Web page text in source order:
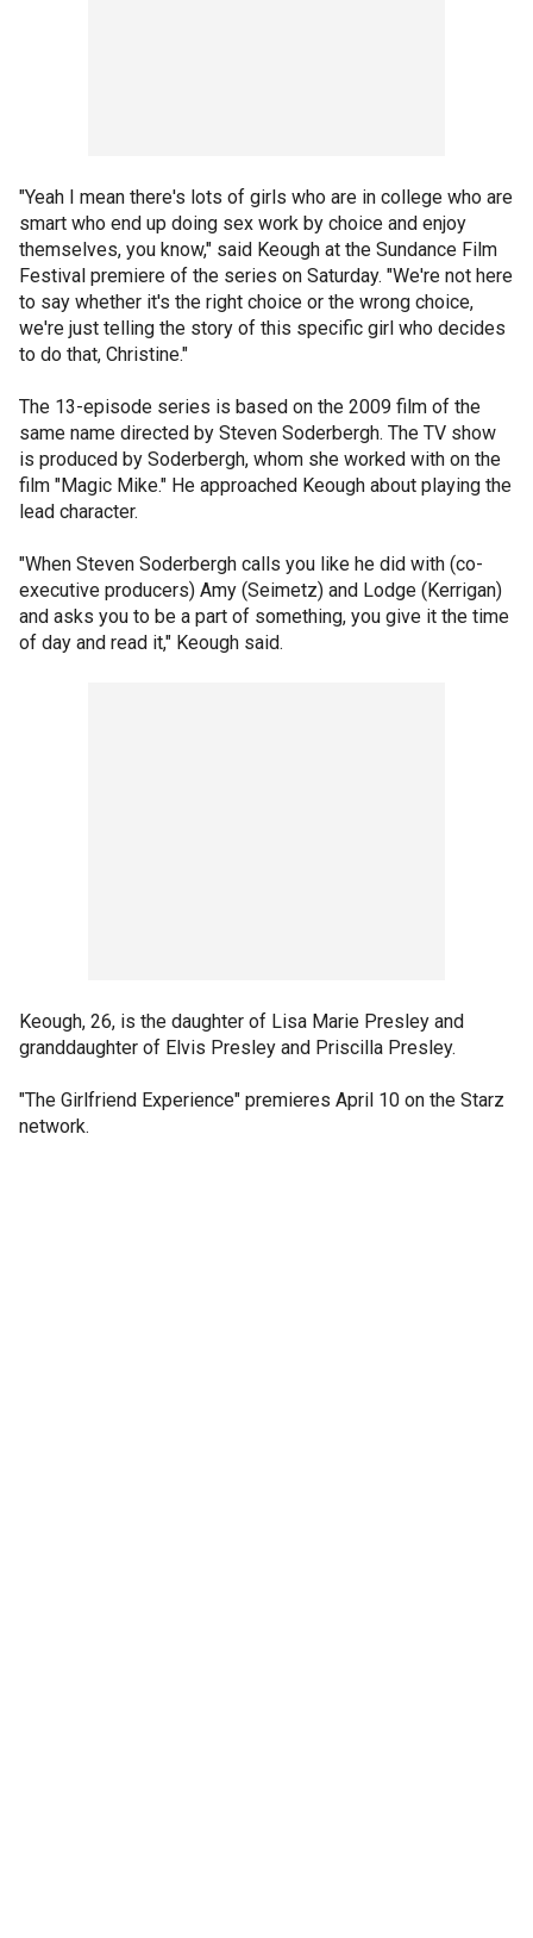
"Yeah I mean there's lots of girls who are in college who are
smart who end up doing sex work by choice and enjoy
themselves, you know," said Keough at the Sundance Film
Festival premiere of the series on Saturday. "We're not here
to say whether it's the right choice or the wrong choice,
we're just telling the story of this specific girl who decides
to do that, Christine."
The 13-episode series is based on the 2009 film of the
same name directed by Steven Soderbergh. The TV show
is produced by Soderbergh, whom she worked with on the
film "Magic Mike." He approached Keough about playing the
lead character.
"When Steven Soderbergh calls you like he did with (co-
executive producers) Amy (Seimetz) and Lodge (Kerrigan)
and asks you to be a part of something, you give it the time
of day and read it," Keough said.
Keough, 26, is the daughter of Lisa Marie Presley and
granddaughter of Elvis Presley and Priscilla Presley.
"The Girlfriend Experience" premieres April 10 on the Starz
network.